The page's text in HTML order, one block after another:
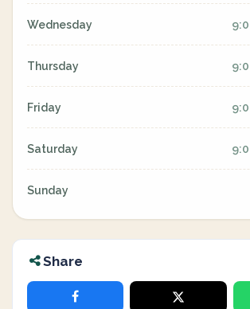
Wednesday
Thursday
Friday
Saturday
Sunday
Share